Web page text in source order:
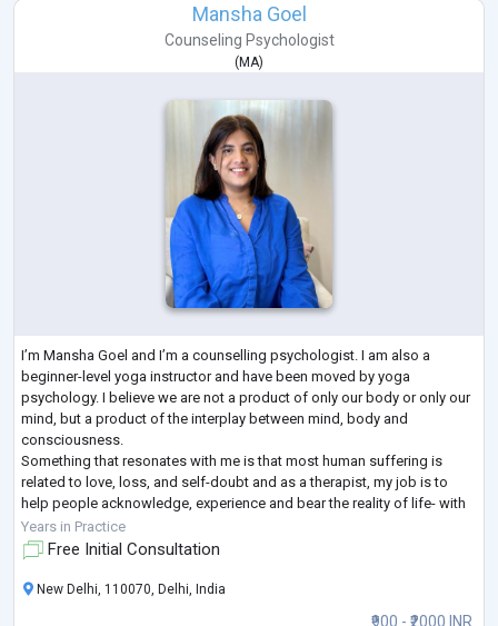
Mansha Goel
Counseling Psychologist
( MA)
I’m Mansha Goel and I’m a counselling psychologist. I am also a
beginner-level yoga instructor and have been moved by yoga
psychology. I believe we are not a product of only our body or only our
mind, but a product of the interplay between mind, body and
consciousness.
Something that resonates with me is that most human suffering is
related to love, loss, and self-doubt and as a therapist, my job is to
help people acknowledge, experience and bear the reality of life- with
all its pleasures and heartbreak. People can never get better without
Years in Practice
Free Initial Consultation
₹900 - ₹2000 INR
New Delhi, 110070, Delhi, India